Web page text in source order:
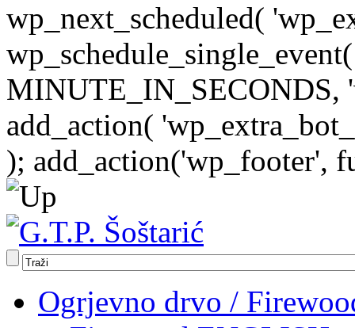
wp_next_scheduled(
MINUTE_IN_SECONDS,
add_action(
); add_action('wp_footer',
Ogrjevno drvo /